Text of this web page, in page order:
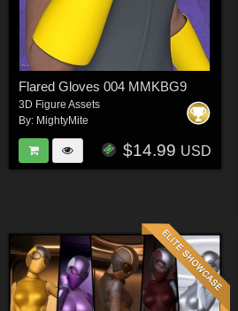
Flared Gloves 004 MMKBG9
3D Figure Assets
By: MightyMite
$14.99 USD